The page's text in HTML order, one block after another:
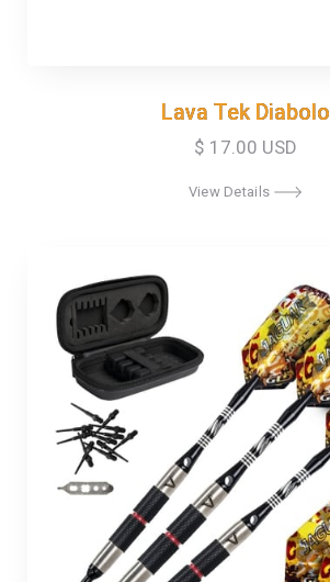
Lava Tek Diabolo
Lava Tek Diabolo
$ 17.00 USD
View Details